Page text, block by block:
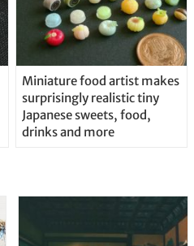
Miniature food artist makes
surprisingly realistic tiny
Japanese sweets, food,
drinks and more